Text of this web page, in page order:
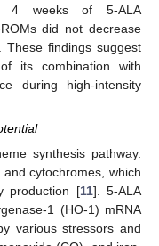
4 weeks of 5-ALA
did not decrease
These findings suggest
its combination with
during high-intensity
synthesis pathway.
cytochromes, which
production [11]. 5-ALA
1 (HO-1) mRNA
various stressors and